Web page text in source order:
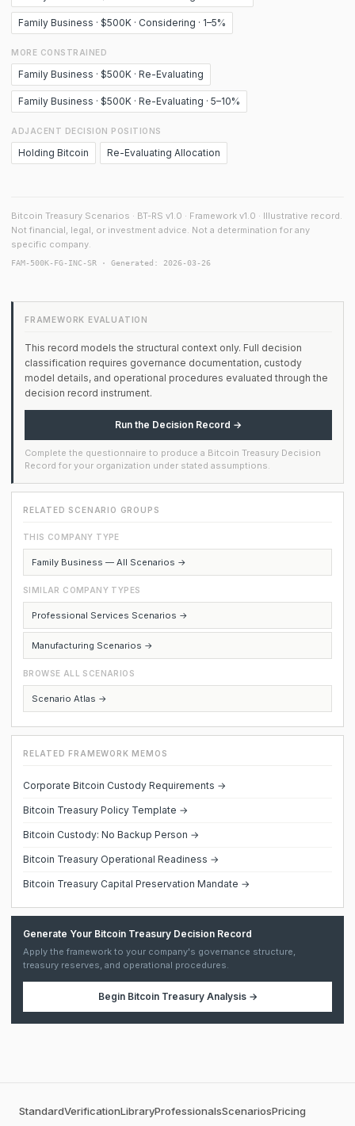
Family Business · $500K · Considering · 1–5%
MORE CONSTRAINED
Family Business · $500K · Re-Evaluating
Family Business · $500K · Re-Evaluating · 5–10%
ADJACENT DECISION POSITIONS
Holding Bitcoin Re-Evaluating Allocation
Bitcoin Treasury Scenarios · BT-RS v1.0 · Framework v1.0 · Illustrative record.
Not financial, legal, or investment advice. Not a determination for any
specific company.
FAM-500K-FG-INC-SR · Generated: 2026-03-26
FRAMEWORK EVALUATION
This record models the structural context only. Full decision
classification requires governance documentation, custody
model details, and operational procedures evaluated through the
decision record instrument.
Run the Decision Record →
Complete the questionnaire to produce a Bitcoin Treasury Decision
Record for your organization under stated assumptions.
RELATED SCENARIO GROUPS
THIS COMPANY TYPE
Family Business — All Scenarios →
SIMILAR COMPANY TYPES
Professional Services Scenarios →
Manufacturing Scenarios →
BROWSE ALL SCENARIOS
Scenario Atlas →
RELATED FRAMEWORK MEMOS
Corporate Bitcoin Custody Requirements →
Bitcoin Treasury Policy Template →
Bitcoin Custody: No Backup Person →
Bitcoin Treasury Operational Readiness →
Bitcoin Treasury Capital Preservation Mandate →
Generate Your Bitcoin Treasury Decision Record
Apply the framework to your company's governance structure,
treasury reserves, and operational procedures.
Begin Bitcoin Treasury Analysis→
StandardVerificationLibraryProfessionalsScenariosPricing